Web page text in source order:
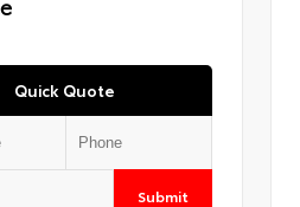
Quick Quote
Submit